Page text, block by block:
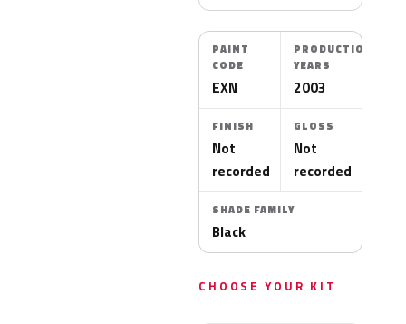
PAINT
CODE
EXN
PRODUCTION
YEARS
2003
FINISH
Not
recorded
GLOSS
Not
recorded
SHADE FAMILY
Black
CHOOSE YOUR KIT